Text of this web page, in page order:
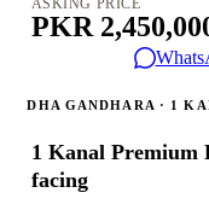
ASKING PRICE
PKR
DHA GANDHARA · 1
1 Kanal Premium
facing